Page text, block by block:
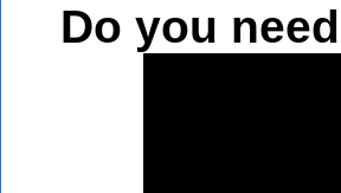
Do you